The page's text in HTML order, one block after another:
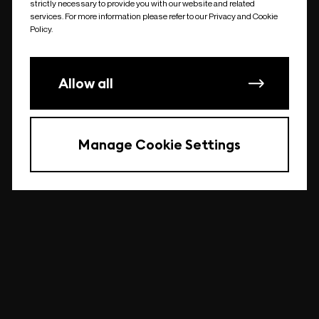
undefined
strictly necessary to provide you with our website and related
services. For more information please refer to our Privacy and Cookie
Policy.
Allow all
Manage Cookie Settings